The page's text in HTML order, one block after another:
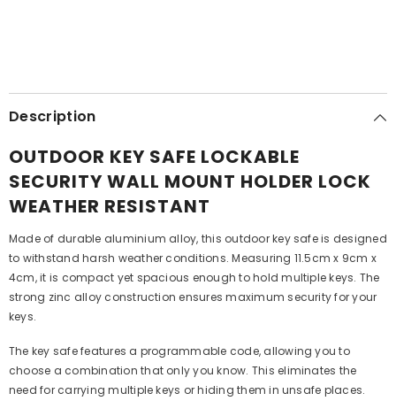
Description
OUTDOOR KEY SAFE LOCKABLE
SECURITY WALL MOUNT HOLDER LOCK
WEATHER RESISTANT
Made of durable aluminium alloy, this outdoor key safe is designed
to withstand harsh weather conditions. Measuring 11.5cm x 9cm x
4cm, it is compact yet spacious enough to hold multiple keys. The
strong zinc alloy construction ensures maximum security for your
keys.
The key safe features a programmable code, allowing you to
choose a combination that only you know. This eliminates the
need for carrying multiple keys or hiding them in unsafe places.